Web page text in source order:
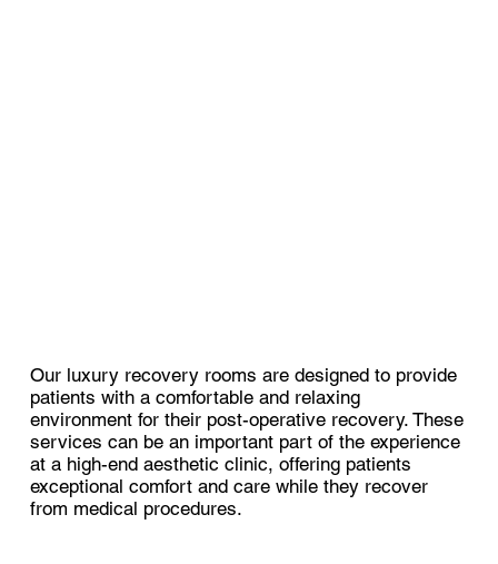
Our luxury recovery rooms are designed to provide
patients with a comfortable and relaxing
environment for their post-operative recovery. These
services can be an important part of the experience
at a high-end aesthetic clinic, offering patients
exceptional comfort and care while they recover
from medical procedures.